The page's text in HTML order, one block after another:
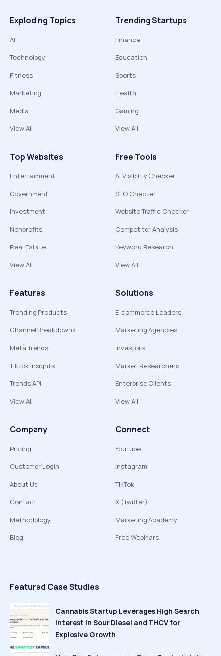
Exploding Topics
AI
Technology
Fitness
Marketing
Media
View All
Trending Startups
Finance
Education
Sports
Health
Gaming
View All
Top Websites
Entertainment
Government
Investment
Nonprofits
Real Estate
View All
Free Tools
AI Visibility Checker
SEO Checker
Website Traffic Checker
Competitor Analysis
Keyword Research
View All
Features
Trending Products
Channel Breakdowns
Meta Trends
TikTok Insights
Trends API
View All
Solutions
E-commerce Leaders
Marketing Agencies
Investors
Market Researchers
Enterprise Clients
View All
Company
Pricing
Customer Login
About Us
Contact
Methodology
Blog
Connect
YouTube
Instagram
TikTok
X (Twitter)
Marketing Academy
Free Webinars
Featured Case Studies
Cannabis Startup Leverages High Search
Interest in Sour Diesel and THCV for
Explosive Growth